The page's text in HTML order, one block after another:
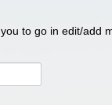
to go in edit/add